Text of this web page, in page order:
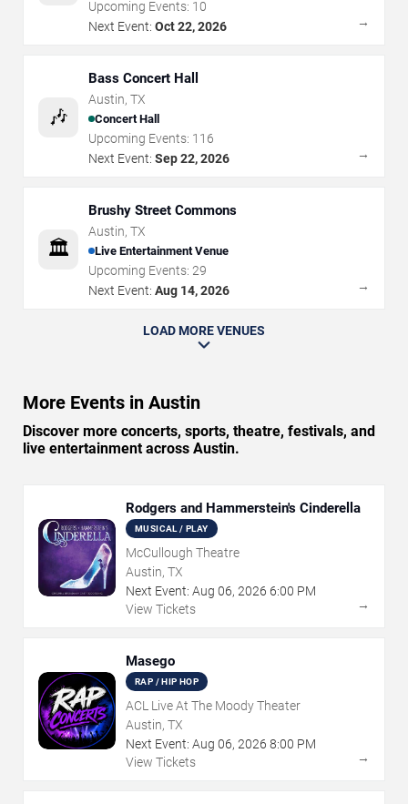
Upcoming Events: 10
Next Event: Oct 22, 2026 →
🎶
Bass Concert Hall
Austin, TX
Concert Hall
Upcoming Events: 116
Next Event: Sep 22, 2026 →
🏛️
Brushy Street Commons
Austin, TX
Live Entertainment Venue
Upcoming Events: 29
Next Event: Aug 14, 2026 →
LOAD MORE VENUES
More Events in Austin
Discover more concerts, sports, theatre, festivals, and
live entertainment across Austin.
Rodgers and Hammerstein's Cinderella
MUSICAL / PLAY
McCullough Theatre
Austin, TX
Next Event: Aug 06, 2026 6:00 PM
View Tickets
→
Masego
RAP / HIP HOP
ACL Live At The Moody Theater
Austin, TX
Next Event: Aug 06, 2026 8:00 PM
View Tickets
→